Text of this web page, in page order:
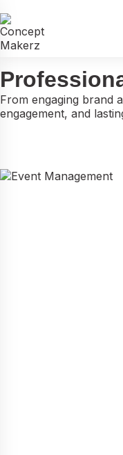
From engaging brand
engagement, and